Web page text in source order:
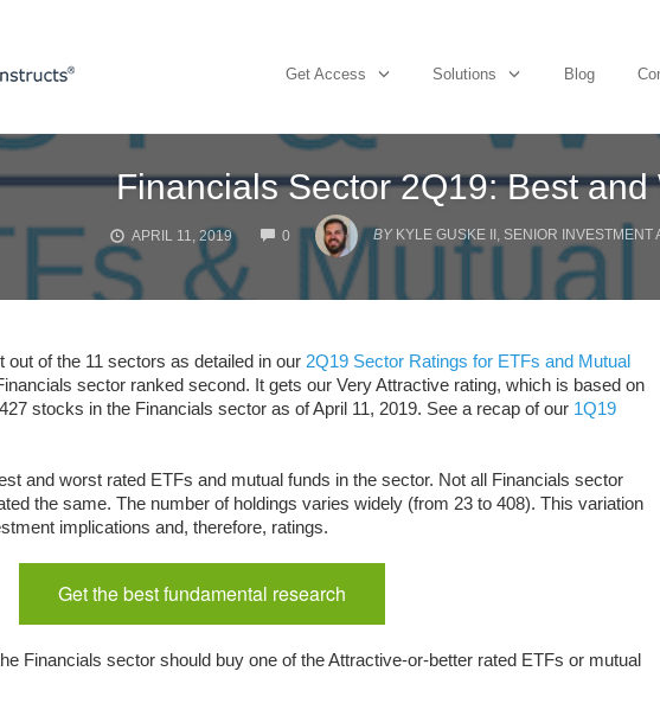
Get Access Solutions Blog
Financials Sector 2Q19: Best and
APRIL 11, 2019 0
COMMENTS
BY KYLE GUSKE II, SENIOR INVESTMENT
of the 11 sectors as detailed in our 2Q19 Sector Ratings for ETFs and Mutual
sector ranked second. It gets our Very Attractive rating, which is based on
stocks in the Financials sector as of April 11, 2019. See a recap of our 1Q19
and worst rated ETFs and mutual funds in the sector. Not all Financials sector
the same. The number of holdings varies widely (from 23 to 408). This variation
implications and, therefore, ratings.
Get the best fundamental research
Financials sector should buy one of the Attractive-or-better rated ETFs or mutual